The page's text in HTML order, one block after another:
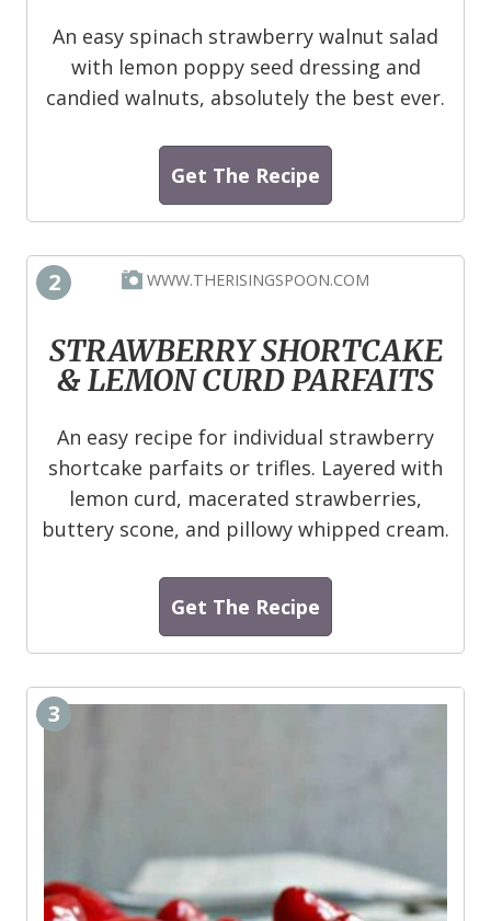
An easy spinach strawberry walnut salad
with lemon poppy seed dressing and
candied walnuts, absolutely the best ever.
Get The Recipe
2 WWW.THERISINGSPOON.COM
STRAWBERRY SHORTCAKE
& LEMON CURD PARFAITS
An easy recipe for individual strawberry
shortcake parfaits or trifles. Layered with
lemon curd, macerated strawberries,
buttery scone, and pillowy whipped cream.
Get The Recipe
3